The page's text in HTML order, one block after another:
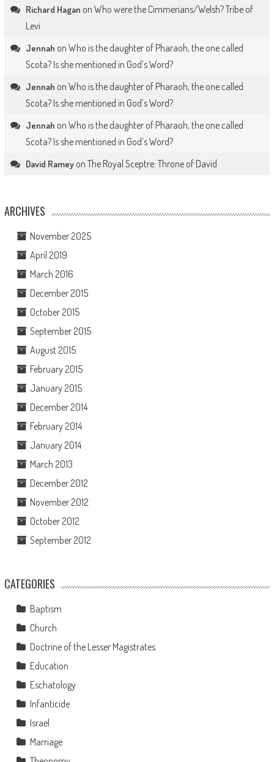
Richard Hagan on Who were the Cimmerians/Welsh? Tribe of
Levi
Jennah on Who is the daughter of Pharaoh, the one called
Scota? Is she mentioned in God’s Word?
Jennah on Who is the daughter of Pharaoh, the one called
Scota? Is she mentioned in God’s Word?
Jennah on Who is the daughter of Pharaoh, the one called
Scota? Is she mentioned in God’s Word?
David Rameyon The Royal Sceptre: Throne of David
ARCHIVES
November 2025
April 2019
March 2016
December 2015
October 2015
September 2015
August 2015
February 2015
January 2015
December 2014
February 2014
January 2014
March 2013
December 2012
November 2012
October 2012
September 2012
CATEGORIES
Baptism
Church
Doctrine of the Lesser Magistrates
Education
Eschatology
Infanticide
Israel
Marriage